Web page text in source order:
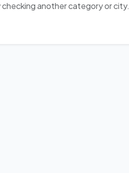
checking another category or city.